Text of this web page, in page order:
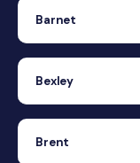
Barnet
Bexley
Brent